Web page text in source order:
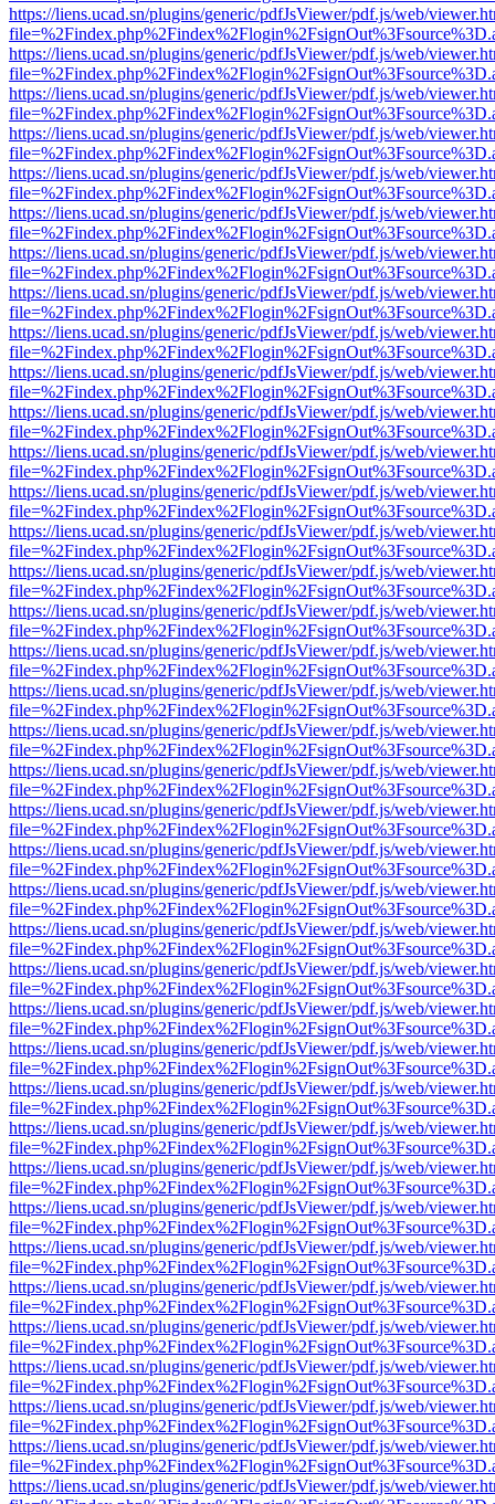
https://liens.ucad.sn/plugins/generic/pdfJsViewer/pdf.js/web/
https://liens.ucad.sn/plugins/generic/pdfJsViewer/pdf.js/web/
https://liens.ucad.sn/plugins/generic/pdfJsViewer/pdf.js/web/
https://liens.ucad.sn/plugins/generic/pdfJsViewer/pdf.js/web/
https://liens.ucad.sn/plugins/generic/pdfJsViewer/pdf.js/web/
https://liens.ucad.sn/plugins/generic/pdfJsViewer/pdf.js/web/
https://liens.ucad.sn/plugins/generic/pdfJsViewer/pdf.js/web/
https://liens.ucad.sn/plugins/generic/pdfJsViewer/pdf.js/web/
https://liens.ucad.sn/plugins/generic/pdfJsViewer/pdf.js/web/
https://liens.ucad.sn/plugins/generic/pdfJsViewer/pdf.js/web/
https://liens.ucad.sn/plugins/generic/pdfJsViewer/pdf.js/web/
https://liens.ucad.sn/plugins/generic/pdfJsViewer/pdf.js/web/
https://liens.ucad.sn/plugins/generic/pdfJsViewer/pdf.js/web/
https://liens.ucad.sn/plugins/generic/pdfJsViewer/pdf.js/web/
https://liens.ucad.sn/plugins/generic/pdfJsViewer/pdf.js/web/
https://liens.ucad.sn/plugins/generic/pdfJsViewer/pdf.js/web/
https://liens.ucad.sn/plugins/generic/pdfJsViewer/pdf.js/web/
https://liens.ucad.sn/plugins/generic/pdfJsViewer/pdf.js/web/
https://liens.ucad.sn/plugins/generic/pdfJsViewer/pdf.js/web/
https://liens.ucad.sn/plugins/generic/pdfJsViewer/pdf.js/web/
https://liens.ucad.sn/plugins/generic/pdfJsViewer/pdf.js/web/
https://liens.ucad.sn/plugins/generic/pdfJsViewer/pdf.js/web/
https://liens.ucad.sn/plugins/generic/pdfJsViewer/pdf.js/web/
https://liens.ucad.sn/plugins/generic/pdfJsViewer/pdf.js/web/
https://liens.ucad.sn/plugins/generic/pdfJsViewer/pdf.js/web/
https://liens.ucad.sn/plugins/generic/pdfJsViewer/pdf.js/web/
https://liens.ucad.sn/plugins/generic/pdfJsViewer/pdf.js/web/
https://liens.ucad.sn/plugins/generic/pdfJsViewer/pdf.js/web/
https://liens.ucad.sn/plugins/generic/pdfJsViewer/pdf.js/web/
https://liens.ucad.sn/plugins/generic/pdfJsViewer/pdf.js/web/
https://liens.ucad.sn/plugins/generic/pdfJsViewer/pdf.js/web/
https://liens.ucad.sn/plugins/generic/pdfJsViewer/pdf.js/web/
https://liens.ucad.sn/plugins/generic/pdfJsViewer/pdf.js/web/
https://liens.ucad.sn/plugins/generic/pdfJsViewer/pdf.js/web/
https://liens.ucad.sn/plugins/generic/pdfJsViewer/pdf.js/web/
https://liens.ucad.sn/plugins/generic/pdfJsViewer/pdf.js/web/
https://liens.ucad.sn/plugins/generic/pdfJsViewer/pdf.js/web/
https://liens.ucad.sn/plugins/generic/pdfJsViewer/pdf.js/web/